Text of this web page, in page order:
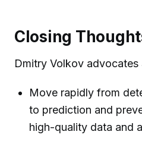
Closing
Dmitry Volkov advocates
Move rapidly from
to prediction and
high-quality data and